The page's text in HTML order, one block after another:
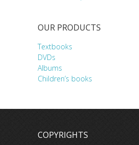
OUR PRODUCTS
Textbooks
DVDs
Albums
Children’s books
COPYRIGHTS